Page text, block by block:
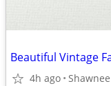
4h ago Shawnee